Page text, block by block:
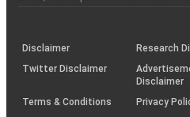
investor
(SOP)
Disclaimer
Research
Twitter Disclaimer
Disclaimer
Terms & Conditions
Privacy